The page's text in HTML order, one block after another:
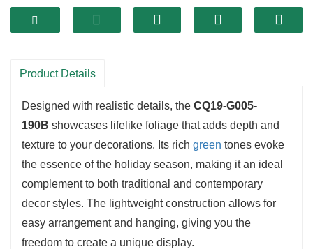
Measuring 190 cm in length, this exquisite piece
features a blend of lushgreenerythat mimics
variety of applications—from draping ove r
is an essential part of your festive decorating.
Product Details
Designed with realistic details, the CQ19-G005-
190B showcases lifelike foliage that adds depth and
texture to your decorations. Its rich green tones evoke
the essence of the holiday season, making it an ideal
complement to both traditional and contemporary
decor styles. The lightweight construction allows for
easy arrangement and hanging, giving you the
freedom to create a unique display.